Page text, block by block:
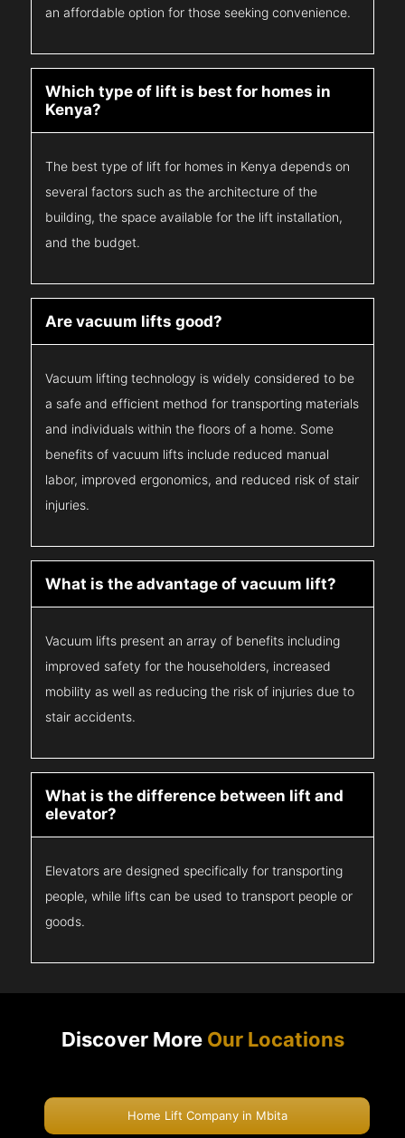
an affordable option for those seeking convenience.
Which type of lift is best for homes in
Kenya?
The best type of lift for homes in Kenya depends on
several factors such as the architecture of the
building, the space available for the lift installation,
and the budget.
Are vacuum lifts good?
Vacuum lifting technology is widely considered to be
a safe and efficient method for transporting materials
and individuals within the floors of a home. Some
benefits of vacuum lifts include reduced manual
labor, improved ergonomics, and reduced risk of stair
injuries.
What is the advantage of vacuum lift?
Vacuum lifts present an array of benefits including
improved safety for the householders, increased
mobility as well as reducing the risk of injuries due to
stair accidents.
What is the difference between lift and
elevator?
Elevators are designed specifically for transporting
people, while lifts can be used to transport people or
goods.
Discover More Our Locations
Home Lift Company in Mbita